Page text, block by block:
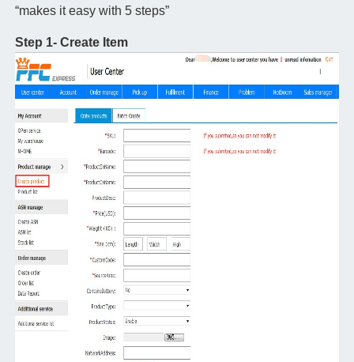
“makes it easy with 5 steps”
Step 1- Create Item